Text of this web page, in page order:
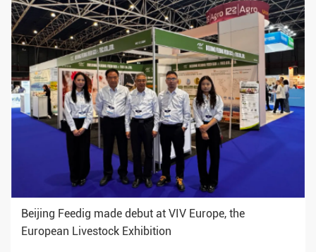
Beijing Feedig made debut at VIV Europe, the
European Livestock Exhibition